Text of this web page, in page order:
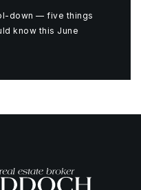
down — five things
know this June